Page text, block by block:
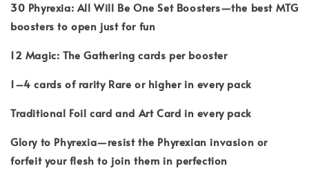
30 Phyrexia: All Will Be One Set Boosters—the best MTG
boosters to open just for fun
12 Magic: The Gathering cards per booster
1–4 cards of rarity Rare or higher in every pack
Traditional Foil card and Art Card in every pack
Glory to Phyrexia—resist the Phyrexian invasion or
forfeit your flesh to join them in perfection